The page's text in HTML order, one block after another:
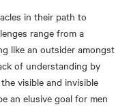
in their path to
range from a
like an outsider amongst
of understanding by
visible and invisible
an elusive goal for men